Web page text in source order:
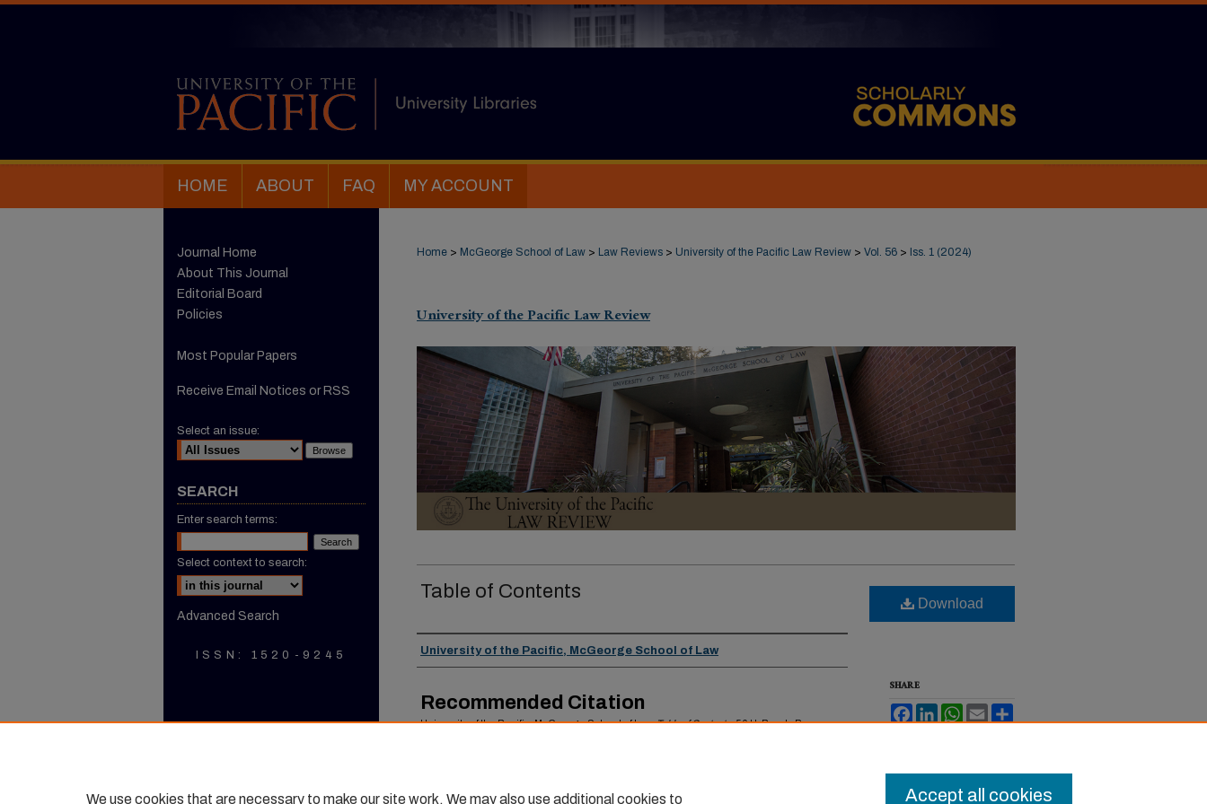
HOME ABOUT FAQ MY ACCOUNT
Home > McGeorge School of Law > Law Reviews > University of the Pacific Law Review > Vol. 56 > Iss. 1 (2024)
University of the Pacific Law Review
Table of Contents
Authors
University of the Pacific, McGeorge School of Law
Recommended Citation
University of the Pacific, McGeorge School of Law,Table of Contents, 56U. Pac. L. Rev.
Download
SHARE
FacebookLinkedInWhatsApp
Email
Journal Home
About This Journal
Editorial Board
Policies
Most Popular Papers
Receive Email Notices or RSS
Select an issue:
SEARCH
Enter search terms:
Select context to search:
Advanced Search
ISSN: 1520-9245
We use cookies that are necessary to make our site work. We may also use additional cookies to Accept all cookies